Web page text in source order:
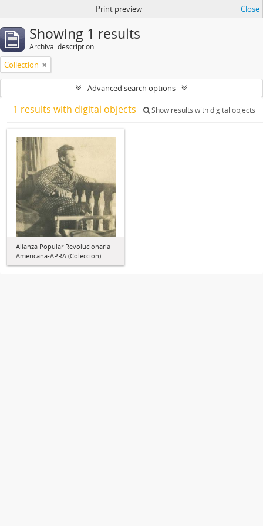
Print preview Close
Showing 1 results
Archival description
Collection
Advanced search options
1 results with digital objects Show results with digital objects
Alianza Popular Revolucionaria
Americana-APRA (Colección)